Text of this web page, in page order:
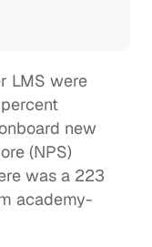
LMS were
new
(NPS)
was a 223
academy-